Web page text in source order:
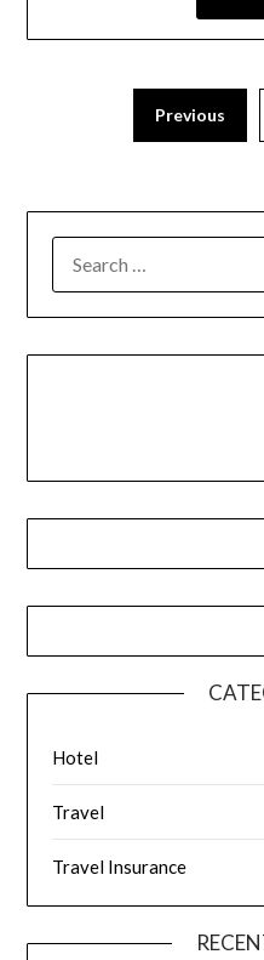
Previous
Hotel
Travel
Travel Insurance